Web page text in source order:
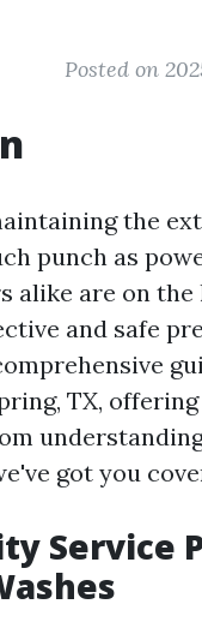
Posted on
the
punch as
alike are on
and safe
TX,
got you
Service